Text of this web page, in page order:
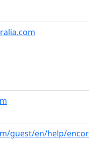
guest/en/help/